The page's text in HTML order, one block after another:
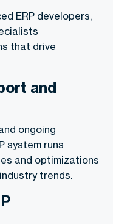
ERP developers,
that drive
and
ongoing
system runs
and optimizations
trends.